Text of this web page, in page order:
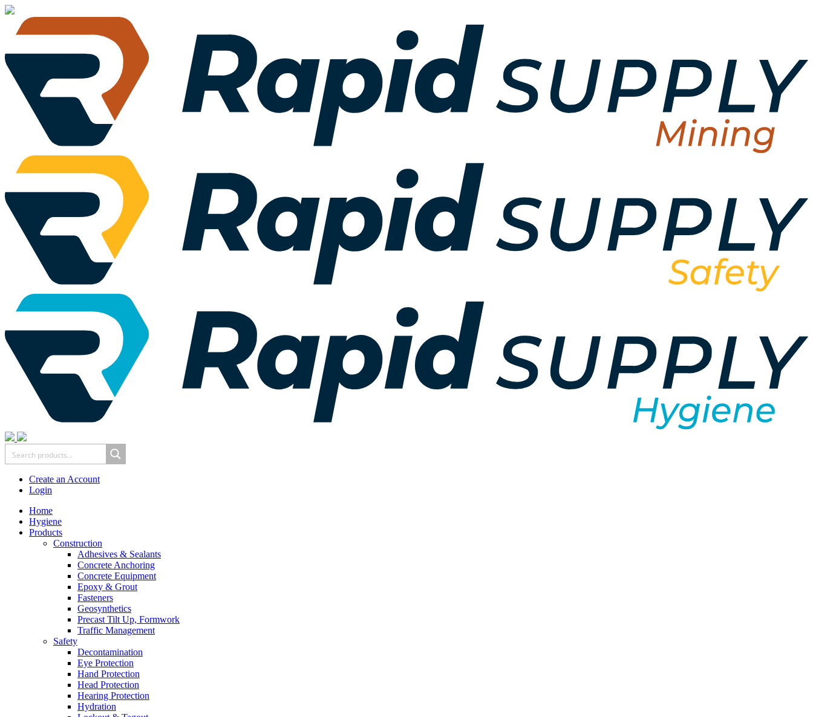
Create an Account
Login
Home
Hygiene
Products
Construction
Adhesives & Sealants
Concrete Anchoring
Concrete Equipment
Epoxy & Grout
Fasteners
Geosynthetics
Precast Tilt Up, Formwork
Traffic Management
Safety
Decontamination
Eye Protection
Hand Protection
Head Protection
Hearing Protection
Hydration